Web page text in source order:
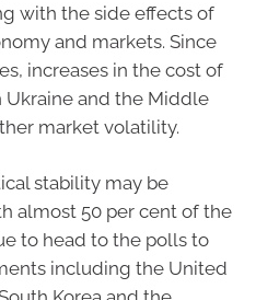
with the side effects of
and markets. Since
increases in the cost of
and the Middle
market volatility.
stability may be
almost 50 per cent of the
to head to the polls to
including the United